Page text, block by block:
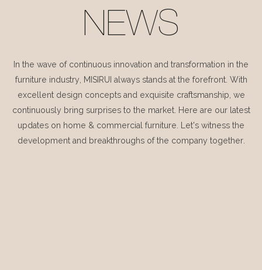
NEWS
In the wave of continuous innovation and transformation in the
furniture industry, MISIRUI always stands at the forefront. With
excellent design concepts and exquisite craftsmanship, we
continuously bring surprises to the market. Here are our latest
updates on home & commercial furniture. Let's witness the
development and breakthroughs of the company together.